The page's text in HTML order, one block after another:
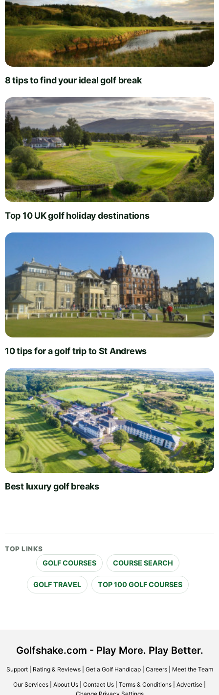
8 tips to find your ideal golf break
Top 10 UK golf holiday destinations
10 tips for a golf trip to St Andrews
Best luxury golf breaks
TOP LINKS
GOLF COURSES COURSE SEARCH
GOLF TRAVEL TOP 100 GOLF COURSES
Golfshake.com - Play More. Play Better.
Support| Rating & Reviews| Get a Golf Handicap| Careers| Meet the Team
Our Services About Us Contact Us Terms & Conditions Advertise